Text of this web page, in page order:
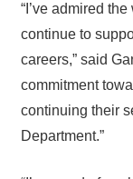
“I’ve admired
continue to
careers,” said
commitment
continuing their
Department.”